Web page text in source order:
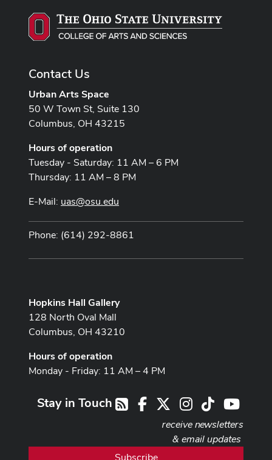
Contact Us
Urban Arts Space
50 W Town St, Suite 130
Columbus, OH 43215
Hours of operation
Tuesday - Saturday: 11 AM – 6 PM
Thursday: 11 AM – 8 PM
E-Mail: uas@osu.edu
Phone: (614) 292-8861
Hopkins Hall Gallery
128 North Oval Mall
Columbus, OH 43210
Hours of operation
Monday - Friday: 11 AM – 4 PM
RSSFacebook Instagram
TikTok
Stay in Touch
receive newsletters
& email updates
Subscribe